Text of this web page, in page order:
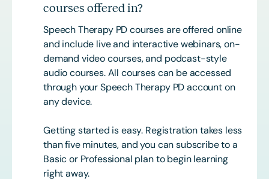
courses offered in?
Speech Therapy PD courses are offered online
and include live and interactive webinars, on-
demand video courses, and podcast-style
audio courses. All courses can be accessed
through your Speech Therapy PD account on
any device.
Getting started is easy. Registration takes less
than five minutes, and you can subscribe to a
Basic or Professional plan to begin learning
right away.